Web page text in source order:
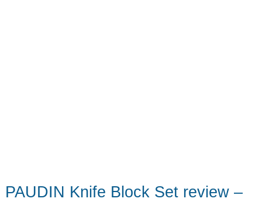
PAUDIN Knife Block Set review –